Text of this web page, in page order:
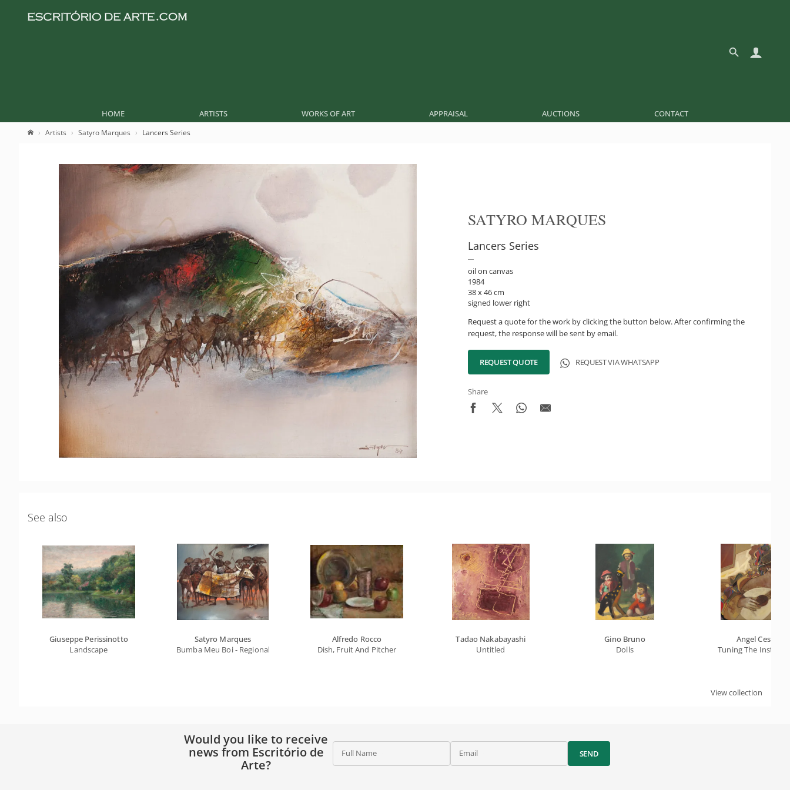
HOME ARTISTS WORKS OF ART APPRAISAL AUCTIONS CONTACT
Artists Satyro Marques Lancers Series
SATYRO MARQUES
Lancers Series
oil on canvas
1984
38 x 46 cm
signed lower right
Request a quote for the work by clicking the button below. After confirming the
request, the response will be sent by email.
REQUEST QUOTE REQUEST VIA WHATSAPP
Share
See also
Giuseppe Perissinotto
Landscape
Satyro Marques
Bumba Meu Boi - Regional Series
Alfredo Rocco
Dish, Fruit And Pitcher
Tadao Nakabayashi
Untitled
Gino Bruno
Dolls
Angel Cestac
Tuning The
View collection
Would you like to receive
news from Escritório de
Arte?
Full Name Email SEND